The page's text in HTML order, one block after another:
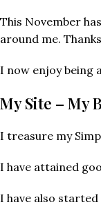
This November
around me.
I now enjoy being
My Site – My
I treasure my
I have attained
I have also